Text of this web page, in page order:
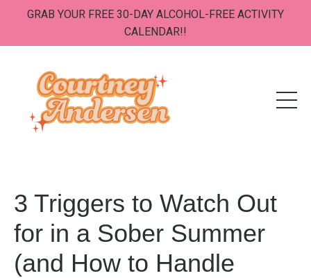
GRAB YOUR FREE 30-DAY ALCOHOL-FREE ACTIVITY
CALENDAR!!
3 Triggers to Watch Out
for in a Sober Summer
(and How to Handle